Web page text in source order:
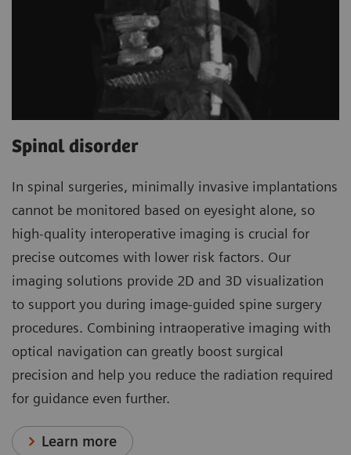
Spinal disorder
In spinal surgeries, minimally invasive implantations
cannot be monitored based on eyesight alone, so
high-quality interoperative imaging is crucial for
precise outcomes with lower risk factors. Our
imaging solutions provide 2D and 3D visualization
to support you during image-guided spine surgery
procedures. Combining intraoperative imaging with
optical navigation can greatly boost surgical
precision and help you reduce the radiation required
for guidance even further.
Learn more